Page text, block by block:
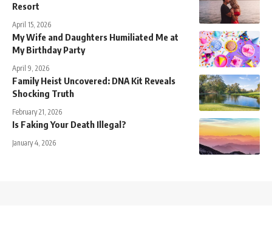
Resort
April 15, 2026
My Wife and Daughters Humiliated Me at
My Birthday Party
April 9, 2026
Family Heist Uncovered: DNA Kit Reveals
Shocking Truth
February 21, 2026
Is Faking Your Death Illegal?
January 4, 2026